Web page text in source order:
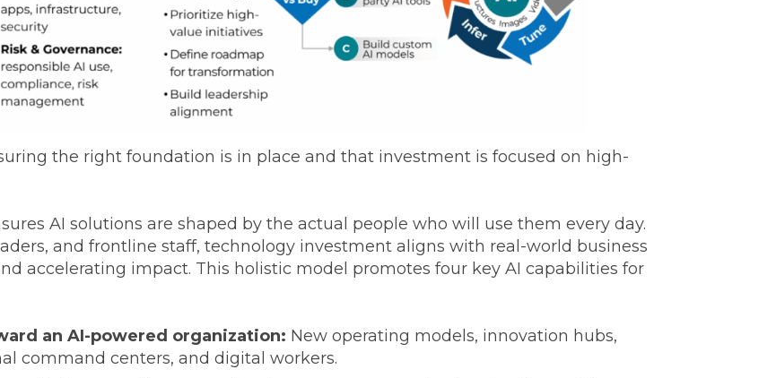
the right foundation is in place and that investment is focused on high-
AI solutions are shaped by the actual people who will use them every day.
and frontline staff, technology investment aligns with real-world business
accelerating impact. This holistic model promotes four key AI capabilities for
an AI-powered organization: New operating models, innovation hubs,
command centers, and digital workers.